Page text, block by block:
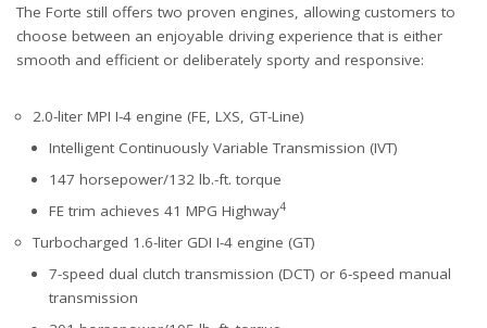
The Forte still offers two proven engines, allowing customers to
choose between an enjoyable driving experience that is either
smooth and efficient or deliberately sporty and responsive:
2.0-liter MPI I-4 engine (FE, LXS, GT-Line)
Intelligent Continuously Variable Transmission (IVT)
147 horsepower/132 lb.-ft. torque
FE trim achieves 41 MPG Highway4
Turbocharged 1.6-liter GDI I-4 engine (GT)
7-speed dual clutch transmission (DCT) or 6-speed manual
transmission